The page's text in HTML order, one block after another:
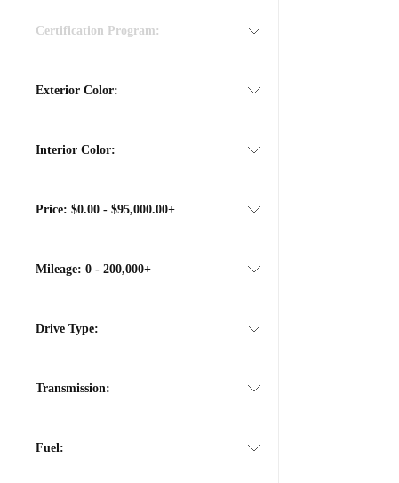
Certification Program:
Exterior Color:
Interior Color:
Price: $0.00 - $95,000.00+
Mileage: 0 - 200,000+
Drive Type:
Transmission:
Fuel: